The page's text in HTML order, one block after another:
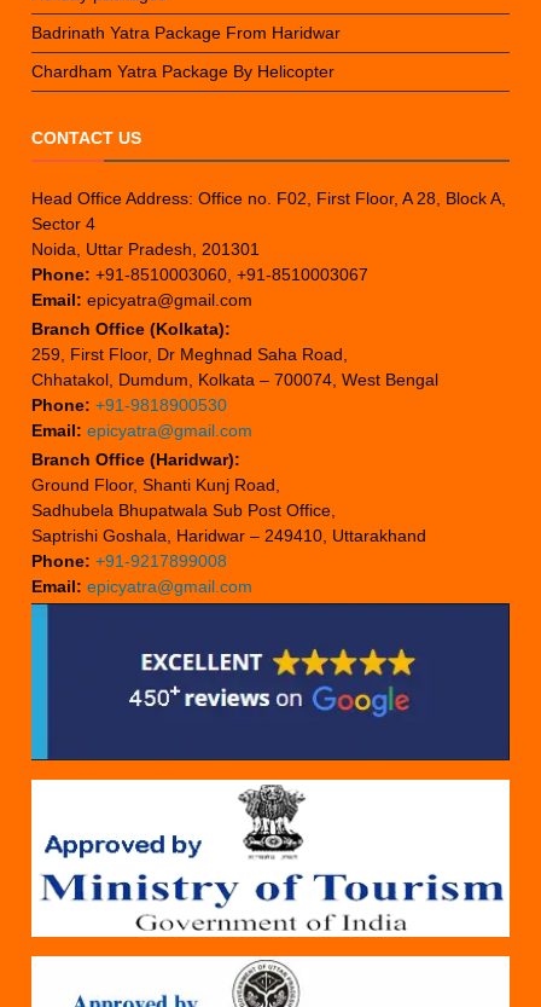
Badrinath Yatra Package From Haridwar
Chardham Yatra Package By Helicopter
CONTACT US
Head Office Address: Office no. F02, First Floor, A 28, Block A,
Sector 4
Noida, Uttar Pradesh, 201301
Phone: +91-8510003060, +91-8510003067
Email: epicyatra@gmail.com
Branch Office (Kolkata):
259, First Floor, Dr Meghnad Saha Road,
Chhatakol, Dumdum, Kolkata – 700074, West Bengal
Phone: +91-9818900530
Email: epicyatra@gmail.com
Branch Office (Haridwar):
Ground Floor, Shanti Kunj Road,
Sadhubela Bhupatwala Sub Post Office,
Saptrishi Goshala, Haridwar – 249410, Uttarakhand
Phone: +91-9217899008
Email: epicyatra@gmail.com